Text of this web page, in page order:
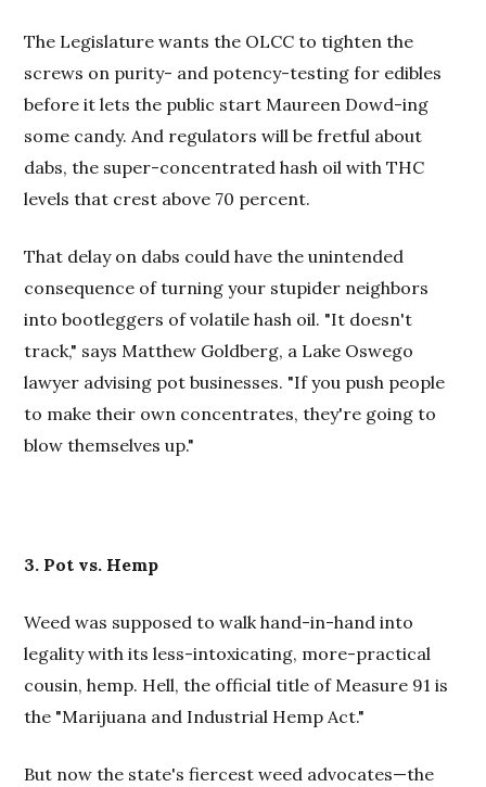
The Legislature wants the OLCC to tighten the
screws on purity- and potency-testing for edibles
before it lets the public start Maureen Dowd-ing
some candy. And regulators will be fretful about
dabs, the super-concentrated hash oil with THC
levels that crest above 70 percent.
That delay on dabs could have the unintended
consequence of turning your stupider neighbors
into bootleggers of volatile hash oil. "It doesn't
track," says Matthew Goldberg, a Lake Oswego
lawyer advising pot businesses. "If you push people
to make their own concentrates, they're going to
blow themselves up."
3. Pot vs. Hemp
Weed was supposed to walk hand-in-hand into
legality with its less-intoxicating, more-practical
cousin, hemp. Hell, the official title of Measure 91 is
the "Marijuana and Industrial Hemp Act."
But now the state's fiercest weed advocates—the